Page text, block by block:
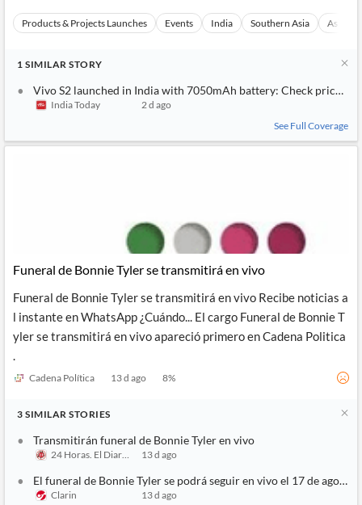
Products & Projects Launches Events India Southern Asia Asia
1 SIMILAR STORY
Vivo S2 launched in India with 7050mAh battery: Check price
India Today
2 d ago
See Full Coverage
Funeral de Bonnie Tyler se transmitirá en vivo
Funeral de Bonnie Tyler se transmitirá en vivo Recibe noticias a
l instante en WhatsApp ¿Cuándo... El cargo Funeral de Bonnie T
yler se transmitirá en vivo apareció primero en Cadena Politica
.
Cadena Política 13 d ago 8%
3 SIMILAR STORIES
Transmitirán funeral de Bonnie Tyler en vivo
24 Horas. El Diario sin Límites
13 d ago
El funeral de Bonnie Tyler se podrá seguir en vivo el 17 de agosto
Clarin 13 d ago